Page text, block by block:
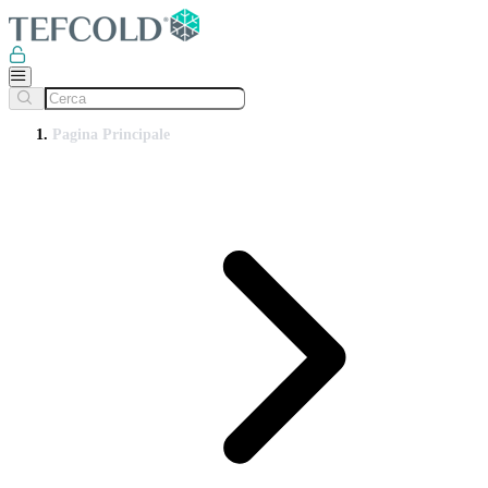
Pagina Principale